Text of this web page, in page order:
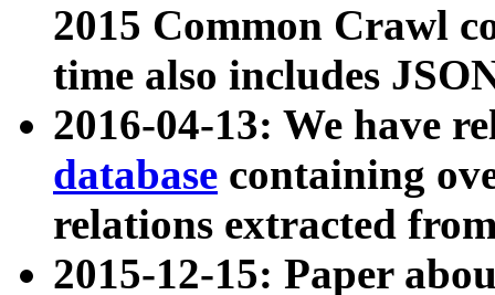
2015 Common Crawl
time also includes
2016-04-13: We have
database containing
relations extracted
2015-12-15: Paper